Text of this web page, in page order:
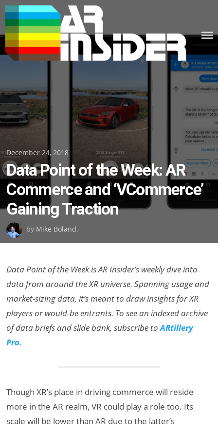
Skip
to
content
Posted
on
December 24, 2018
Data Point of the Week: AR
Commerce and ‘VCommerce’
Gaining Traction
by Mike Boland.
Data Point of the Week is AR Insider’s weekly dive into
data from around the XR universe. Spanning usage and
market-sizing data, it’s meant to draw insights for XR
players or would-be entrants. To see an indexed archive
of data briefs and slide bank, subscribe toARtillery
Pro.
Though XR’s place in driving commerce will reside
more in the AR realm, VR could play a role too. Its
scale will be lower than AR due to the latter’s